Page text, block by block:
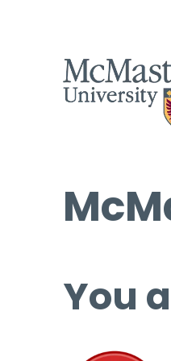
You